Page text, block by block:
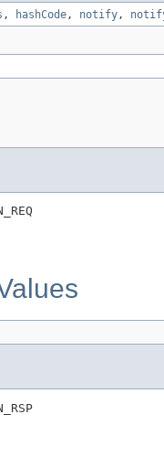
, hashCode , notify ,